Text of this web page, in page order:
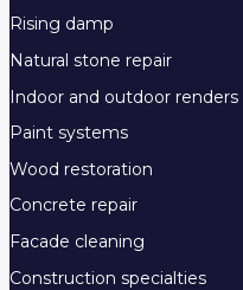
Rising damp
Natural stone repair
Indoor and outdoor renders
Paint systems
Wood restoration
Concrete repair
Facade cleaning
Construction specialties